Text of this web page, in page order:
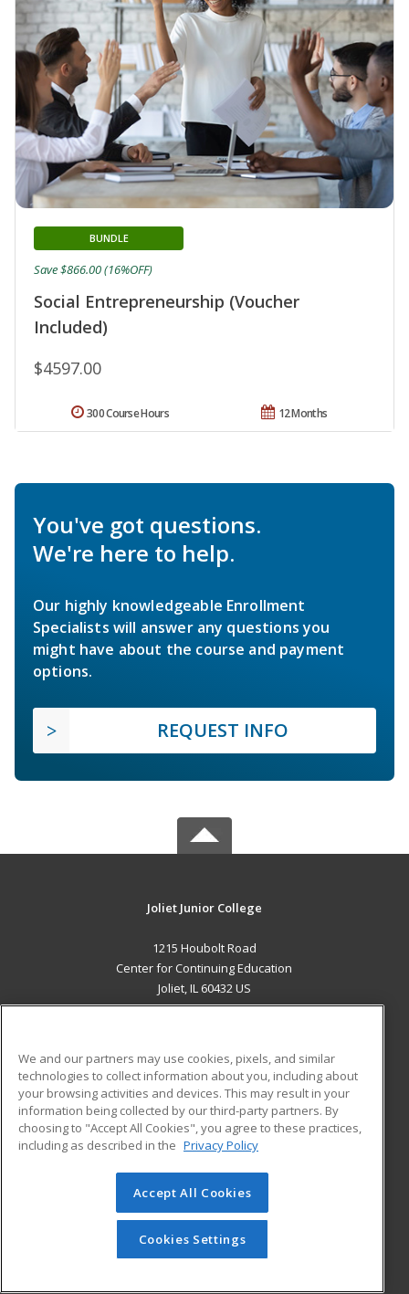
Social Entrepreneurship (Voucher
Included)
BUNDLE
$4597.00
Save $866.00 (16%OFF)
12 Months
300 Course Hours
You've got questions.
We're here to help.
Our highly knowledgeable Enrollment
Specialists will answer any questions you
might have about the course and payment
options.
REQUEST INFO
Joliet Junior College
1215 Houbolt Road
Center for Continuing Education
Joliet, IL 60432 US
ADDITIONAL RESOURCES
Military
Financial Assistance
Help
Student Blog
© 2026 ed2go, a division of Cengage Learning. All rights
reserved. The material on this site cannot be reproduced or
redistributed unless you have obtained prior written
permission from Cengage Learning.Privacy Policy
We and our partners may use cookies, pixels, and similar
technologies to collect information about you, including about
your browsing activities and devices. This may result in your
information being collected by our third-party partners. By
choosing to "Accept All Cookies", you agree to these practices,
including as described in the Privacy Policy
Accept All Cookies
Cookies Settings